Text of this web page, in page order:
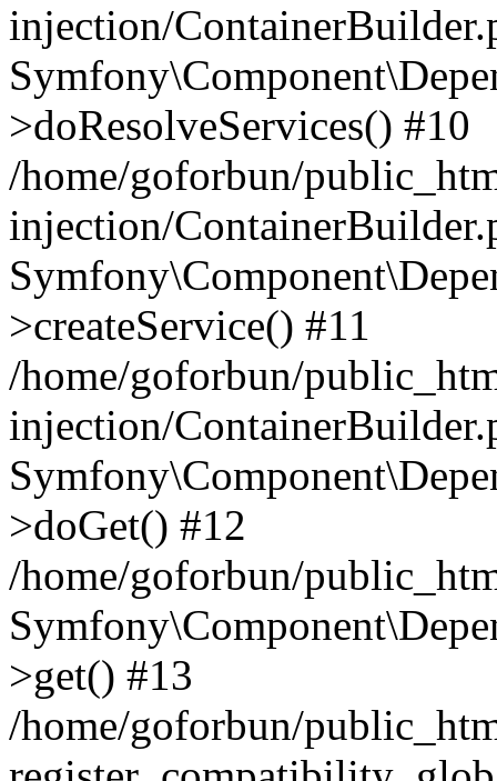
injection/
>doResolveServices() #10
/home/goforbun/
injection/
>createService() #11
/home/goforbun/
injection/
>doGet() #12
/home/goforbun/
>get() #13
/home/goforbun/